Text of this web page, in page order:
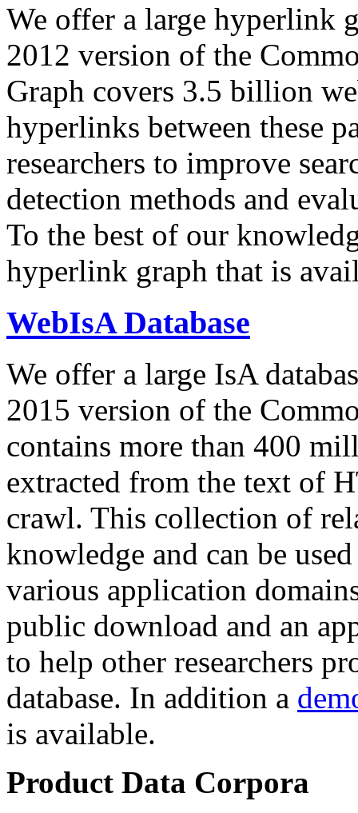
We offer a large hyperlink
2012 version of the
Graph covers 3.5 billion
hyperlinks between these
researchers to improve
detection methods and
To the best of our
hyperlink graph that is
WebIsA Database
We offer a large IsA
2015 version of the
contains more than 400
extracted from the text of
crawl. This collection of
knowledge and can be
various application
public download and an
to help other researchers
database. In addition a
is available.
Product Data Corpora